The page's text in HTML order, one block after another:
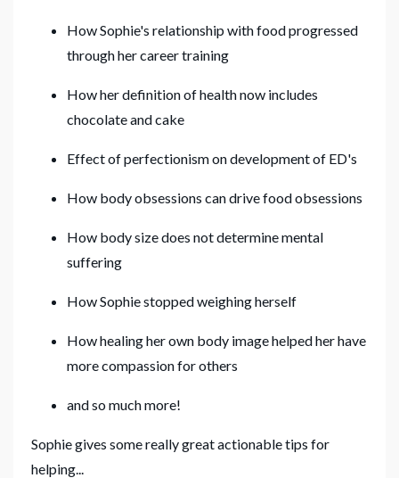
How Sophie's relationship with food progressed
through her career training
How her definition of health now includes
chocolate and cake
Effect of perfectionism on development of ED's
How body obsessions can drive food obsessions
How body size does not determine mental
suffering
How Sophie stopped weighing herself
How healing her own body image helped her have
more compassion for others
and so much more!
Sophie gives some really great actionable tips for
helping...